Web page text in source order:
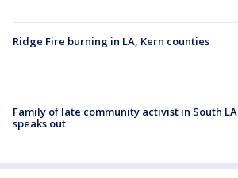
Ridge Fire burning in LA, Kern counties
Family of late community activist in South LA
speaks out